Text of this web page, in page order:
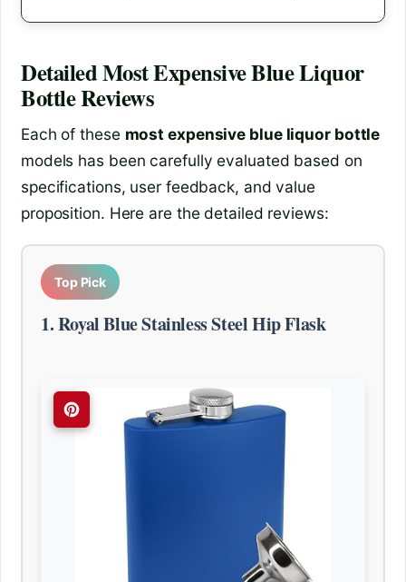
DetailedMost Expensive Blue Liquor
BottleReviews
Each of these most expensive blue liquor bottle
models has been carefully evaluated based on
specifications, user feedback, and value
proposition. Here are the detailed reviews:
Top Pick
1. Royal Blue Stainless Steel Hip Flask